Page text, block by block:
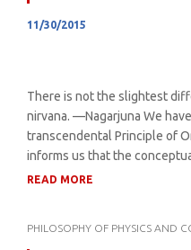
11/30/2015
There is not the slightest
nirvana. —Nagarjuna We
transcendental Principle of
informs us that the
READ MORE
PHILOSOPHY OF PHYSICS AND